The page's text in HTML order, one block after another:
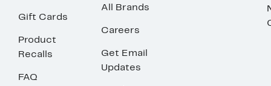
Gift Cards
Product
Recalls
FAQ
All Brands
Careers
Get Email
Updates